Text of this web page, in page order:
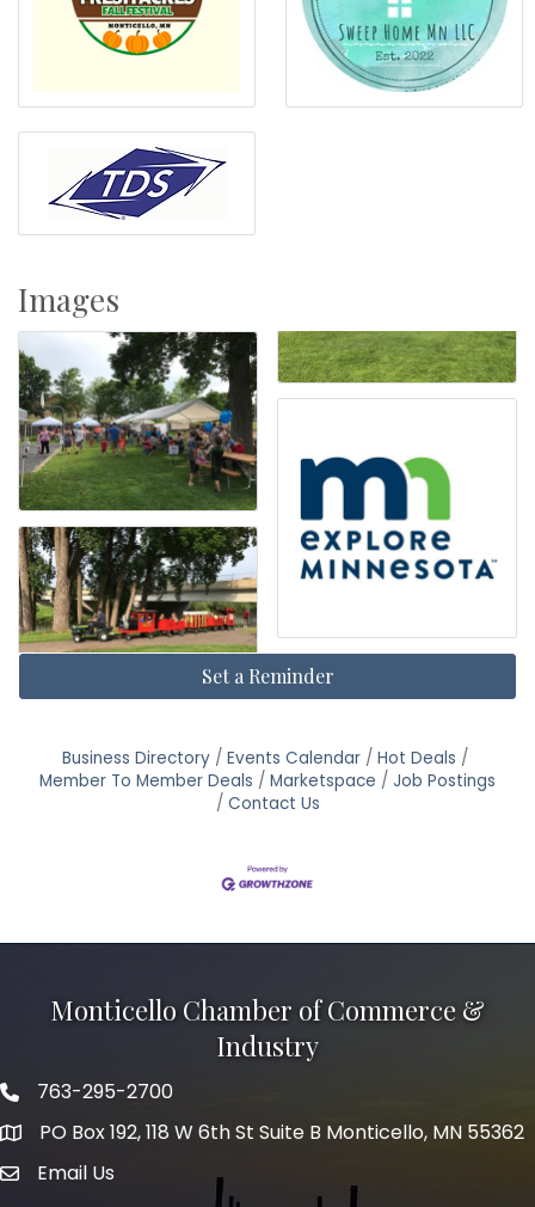
Images
Set a Reminder
Business Directory Events Calendar
Hot Deals
Member To Member Deals
Marketspace
Job Postings
Contact Us
Monticello Chamber of Commerce &
Industry
Phone icon
763-295-2700
PO Box 192, 118 W 6th St Suite B Monticello, MN 55362
mail icon
Email Us